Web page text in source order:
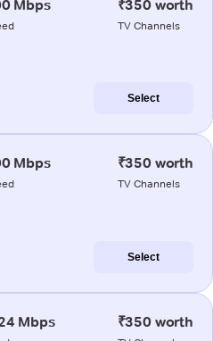
Mbps ₹350 worth
TV Channels
Select
Mbps ₹350 worth
TV Channels
Select
Mbps ₹350 worth